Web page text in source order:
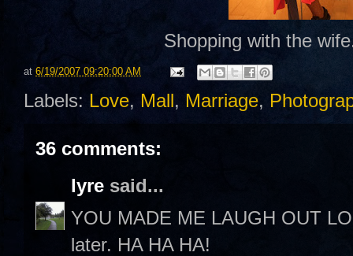
Shopping with the
at 6/19/2007 09:20:00 AM
Labels: Love, Mall, Marriage,
36 comments:
lyre said...
YOU MADE ME LAUGH OUT
later. HA HA HA!